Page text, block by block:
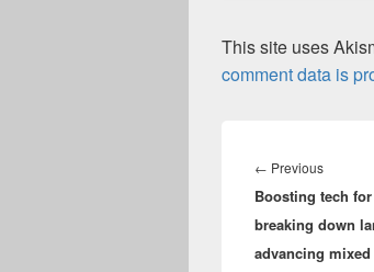
This site uses
comment data is
navigation
← PreviousPrevious
post:
Boosting tech
breaking down
advancing